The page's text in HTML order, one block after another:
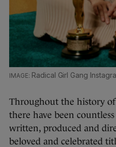
Radical Girl Gang
Throughout the history
there have been
written, produced and
beloved and celebrated